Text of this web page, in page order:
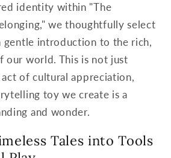
identity within "The
we thoughtfully select
gentle introduction to the rich,
our world. This is not just
of cultural appreciation,
toy we create is a
and wonder.
Tales into Tools